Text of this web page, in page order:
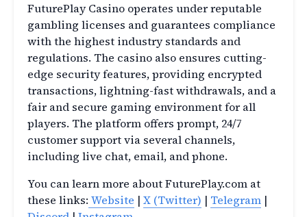
FuturePlay Casino operates under reputable
gambling licenses and guarantees compliance
with the highest industry standards and
regulations. The casino also ensures cutting-
edge security features, providing encrypted
transactions, lightning-fast withdrawals, and a
fair and secure gaming environment for all
players. The platform offers prompt, 24/7
customer support via several channels,
including live chat, email, and phone.
You can learn more about FuturePlay.com at
these links: Website | X (Twitter) | Telegram |